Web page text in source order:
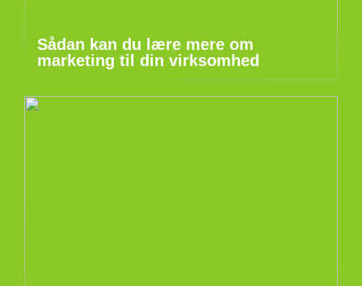
Sådan kan du lære mere om
marketing til din virksomhed